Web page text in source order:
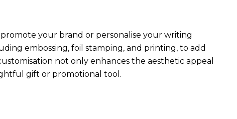
your brand or personalise your writing
embossing, foil stamping, and printing, to add
not only enhances the aesthetic appeal
gift or promotional tool.